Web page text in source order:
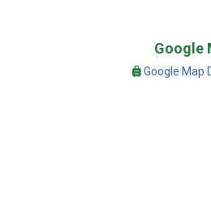
Google
Google Map